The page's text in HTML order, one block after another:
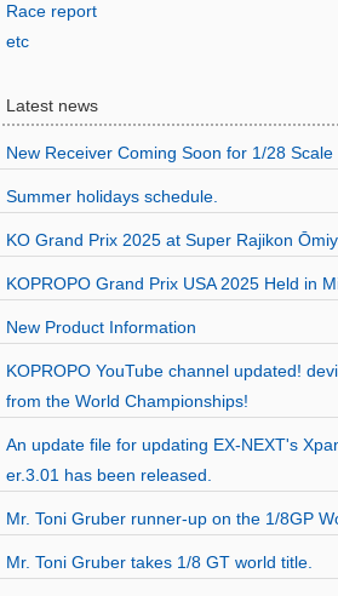
Race report
etc
Latest news
New Receiver Coming Soon for 1/28 Scale
Summer holidays schedule.
KO Grand Prix 2025 at Super Rajikon
KOPROPO Grand Prix USA 2025 Held in
New Product Information
KOPROPO YouTube channel updated!
from the World Championships!
An update file for updating EX-NEXT's
er.3.01 has been released.
Mr. Toni Gruber runner-up on the 1/8GP
Mr. Toni Gruber takes 1/8 GT world title.